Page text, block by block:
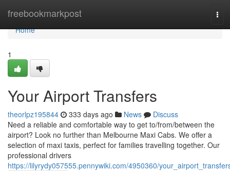
freebookmarkpost
Home
Home
1
Your Airport Transfers
theorlpz195844 333 days ago News
Discuss
Need a reliable and comfortable way to get to/from/between the
airport? Look no further than Melbourne Maxi Cabs. We offer a
selection of maxi taxis, perfect for families travelling together. Our
professional drivers
https://lilyrydy057555.pennywiki.com/4950360/